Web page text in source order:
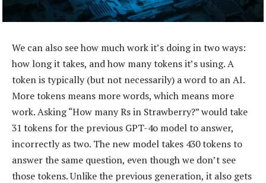
We can also see how much work it’s doing in two ways:
how long it takes, and how many tokens it’s using. A
token is typically (but not necessarily) a word to an AI.
More tokens means more words, which means more
work. Asking “How many Rs in Strawberry?” would take
31 tokens for the previous GPT-4o model to answer,
incorrectly as two. The new model takes 430 tokens to
answer the same question, even though we don’t see
those tokens. Unlike the previous generation, it also gets